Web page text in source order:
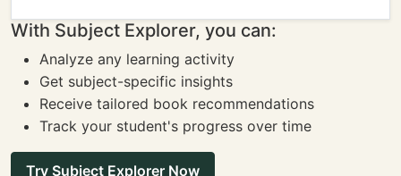
With Subject Explorer, you can:
Analyze any learning activity
Get subject-specific insights
Receive tailored book recommendations
Track your student's progress over time
Try Subject Explorer Now